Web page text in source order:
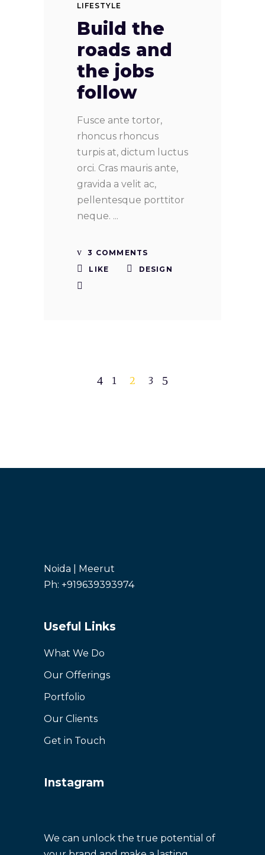
LIFESTYLE
Build the
roads and
the jobs
follow
Fusce ante tortor,
rhoncus rhoncus
turpis at, dictum luctus
orci. Cras mauris ante,
gravida a velit ac,
pellentesque porttitor
neque.
3 COMMENTS
LIKE
DESIGN
1 2 3
Noida | Meerut
Ph: +919639393974
Useful Links
What We Do
Our Offerings
Portfolio
Our Clients
Get in Touch
Instagram
We can unlock the true potential of